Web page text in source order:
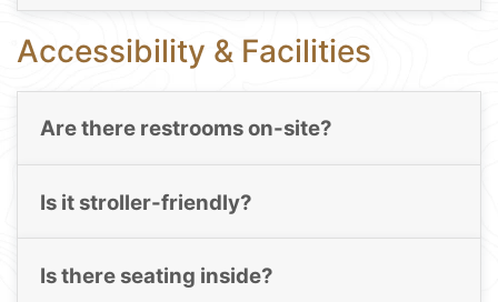
Accessibility & Facilities
Are there restrooms on-site?
Is it stroller-friendly?
Is there seating inside?